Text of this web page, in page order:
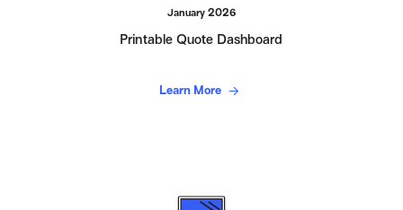
January 2026
Printable Quote Dashboard
Learn More